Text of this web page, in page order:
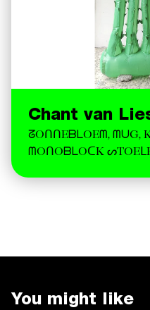
Chant van
ᘔOᑎᑎEᗷᒪOEᗰ, ᗰᑌG,
ᗰOᑎOᗷᒪOᑕK
You might like